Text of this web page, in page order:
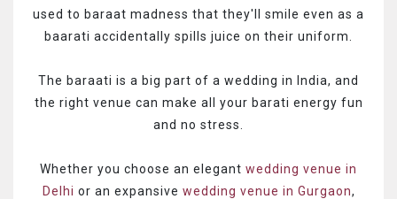
used to baraat madness that they'll smile even as a
baarati accidentally spills juice on their uniform.
The baraati is a big part of a wedding in India, and
the right venue can make all your barati energy fun
and no stress.
Whether you choose an elegant wedding venue in
Delhi or an expansive wedding venue in Gurgaon,